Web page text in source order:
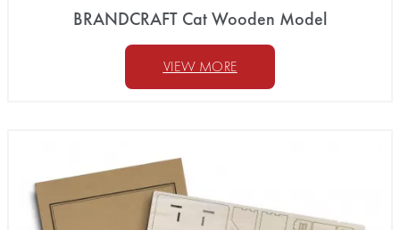
BRANDCRAFT Cat Wooden Model
VIEW MORE